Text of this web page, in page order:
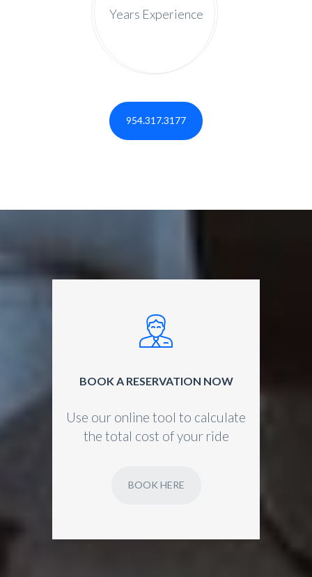
Years Experience
954.317.3177
BOOK A RESERVATION NOW
Use our online tool to calculate
the total cost of your ride
BOOK HERE